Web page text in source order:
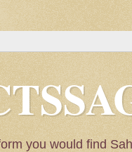
you would find